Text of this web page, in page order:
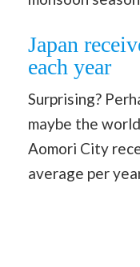
Japan
each year
Surprising?
maybe the
Aomori City
average per